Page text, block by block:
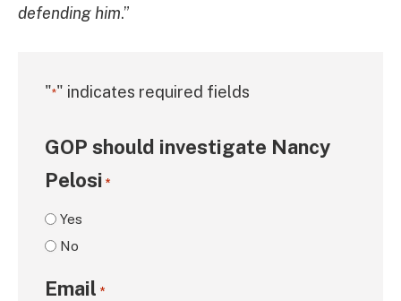
defending him.”
"*" indicates required fields
GOP should investigate Nancy
Pelosi *
Yes
No
Email *